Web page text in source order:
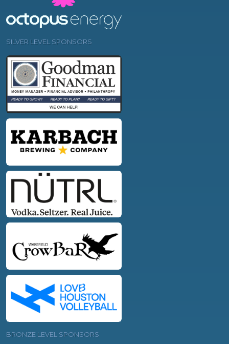
SILVER LEVEL SPONSORS
BRONZE LEVEL SPONSORS